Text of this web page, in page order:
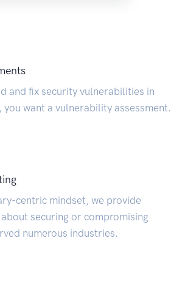
and fix security vulnerabilities in
want a vulnerability assessment.
centric mindset, we provide
securing or compromising
numerous industries.